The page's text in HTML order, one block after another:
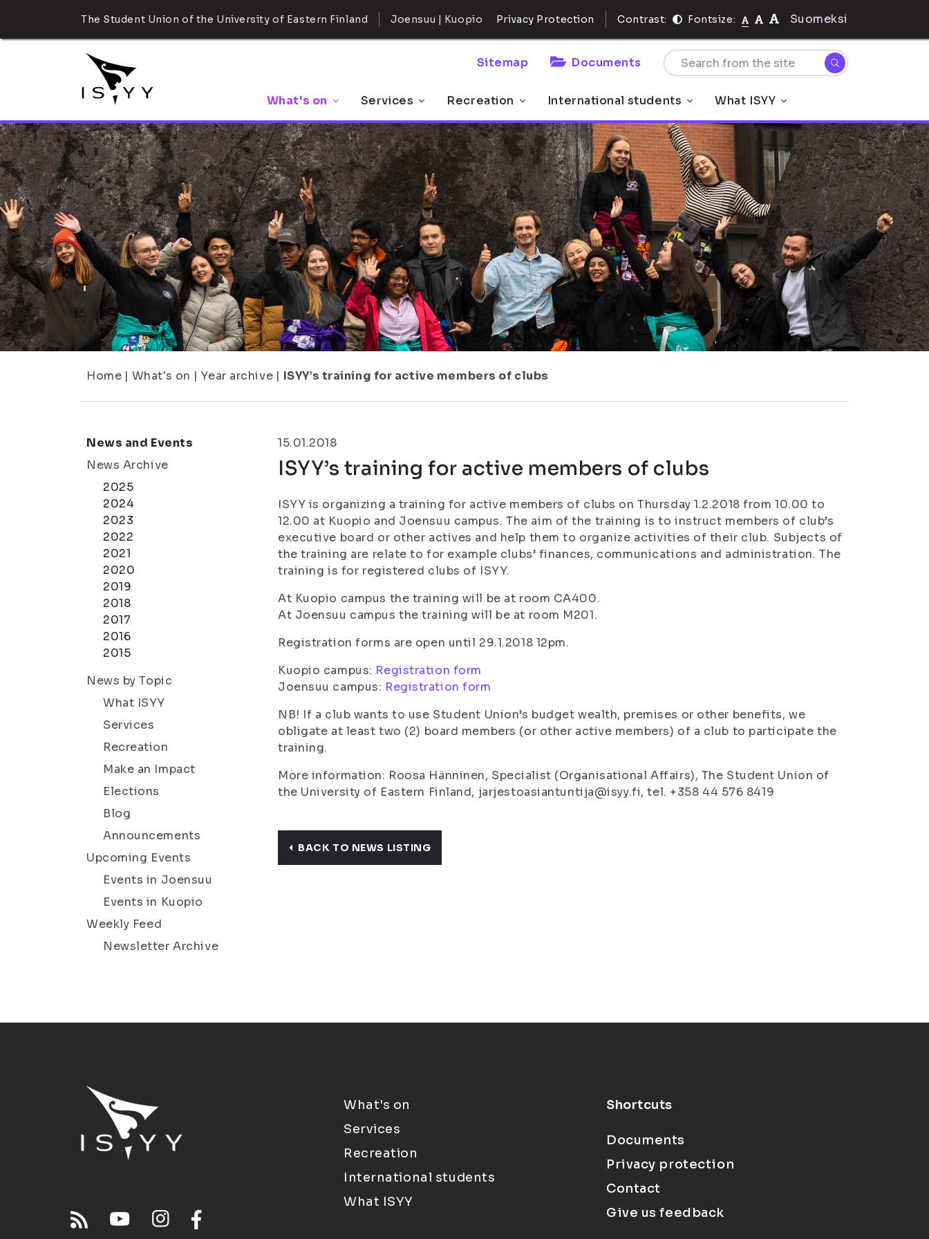
The Student Union of the University of Eastern Finland Joensuu | Kuopio Privacy Protection Contrast: Fontsize: Suomeksi
Sitemap Documents
What's on Services Recreation International students What ISYY
Home | What's on | Year archive | ISYY’s training for active members of clubs
News and Events
News Archive
2025
2024
2023
2022
2021
2020
2019
2018
2017
2016
2015
News by Topic
What ISYY
Services
Recreation
Make an Impact
Elections
Blog
Announcements
Upcoming Events
Events in Joensuu
Events in Kuopio
Weekly Feed
Newsletter Archive
15.01.2018
ISYY’s training for active members of clubs
ISYY is organizing a training for active members of clubs on Thursday 1.2.2018 from 10.00 to
12.00 at Kuopio and Joensuu campus. The aim of the training is to instruct members of club’s
executive board or other actives and help them to organize activities of their club. Subjects of
the training are relate to for example clubs’ finances, communications and administration. The
training is for registered clubs of ISYY.
At Kuopio campus the training will be at room CA400.
At Joensuu campus the training will be at room M201.
Registration forms are open until 29.1.2018 12pm.
Kuopio campus: Registration form
Joensuu campus: Registration form
NB! If a club wants to use Student Union’s budget wealth, premises or other benefits, we
obligate at least two (2) board members (or other active members) of a club to participate the
training.
More information: Roosa Hänninen, Specialist (Organisational Affairs), The Student Union of
the University of Eastern Finland, jarjestoasiantuntija@isyy.fi, tel. +358 44 576 8419
BACK TO NEWS LISTING
What's on
Services
Recreation
International students
What ISYY
Shortcuts
Documents
Privacy protection
Contact
Give us feedback